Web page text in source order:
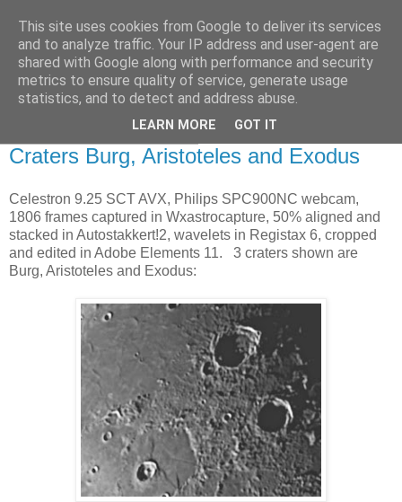
Swansea Astronomical
Society Blog
Craters Burg, Aristoteles and Exodus
Celestron 9.25 SCT AVX, Philips SPC900NC webcam,
1806 frames captured in Wxastrocapture, 50% aligned and
stacked in Autostakkert!2, wavelets in Registax 6, cropped
and edited in Adobe Elements 11. 3 craters shown are
Burg, Aristoteles and Exodus:
This site uses cookies from Google to deliver its services
and to analyze traffic. Your IP address and user-agent are
shared with Google along with performance and security
metrics to ensure quality of service, generate usage
statistics, and to detect and address abuse.
LEARN MORE GOT IT